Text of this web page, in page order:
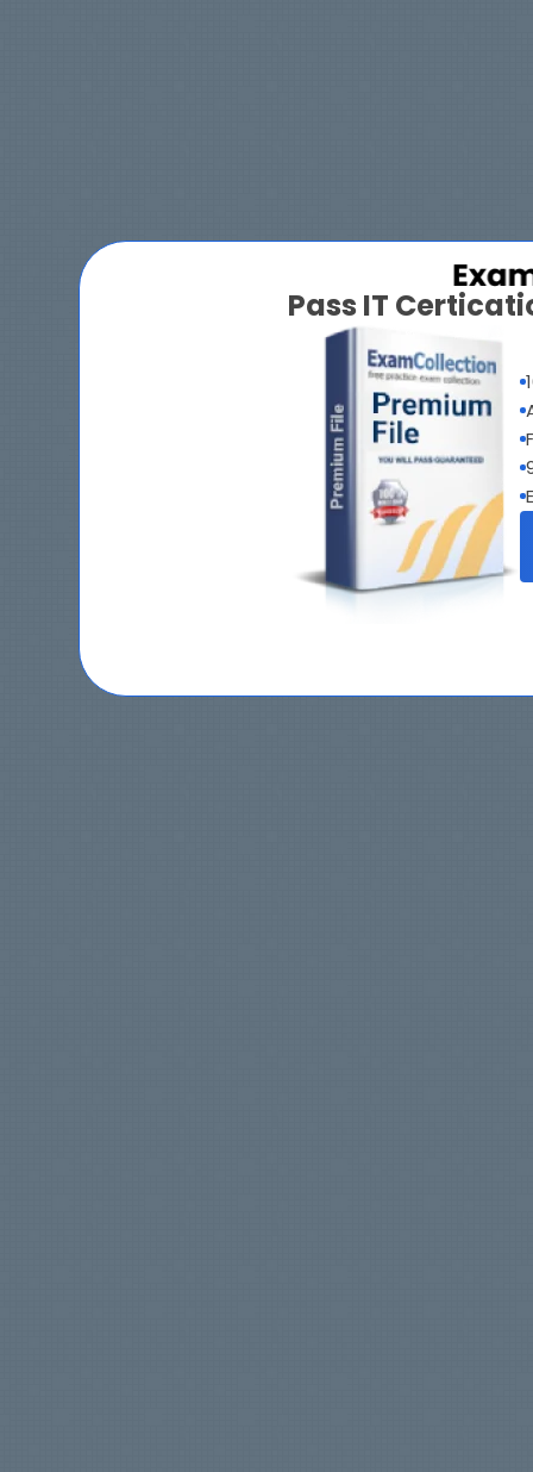
Pass IT